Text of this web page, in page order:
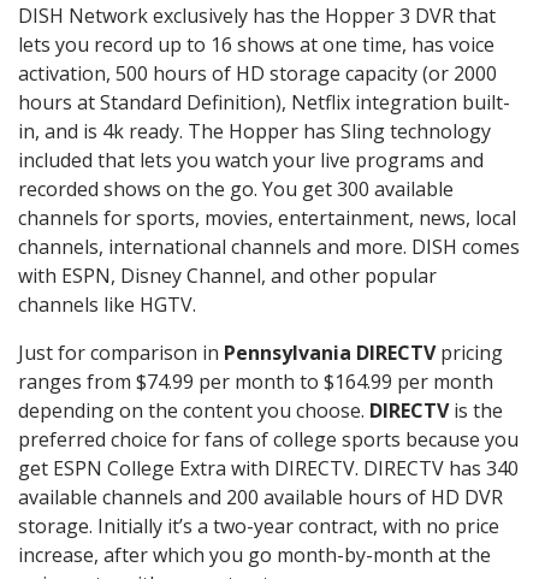
DISH Network exclusively has the Hopper 3 DVR that
lets you record up to 16 shows at one time, has voice
activation, 500 hours of HD storage capacity (or 2000
hours at Standard Definition), Netflix integration built-
in, and is 4k ready. The Hopper has Sling technology
included that lets you watch your live programs and
recorded shows on the go. You get 300 available
channels for sports, movies, entertainment, news, local
channels, international channels and more. DISH comes
with ESPN, Disney Channel, and other popular
channels like HGTV.
Just for comparison in Pennsylvania DIRECTVpricing
ranges from $74.99 per month to $164.99 per month
depending on the content you choose. DIRECTVis the
preferred choice for fans of college sports because you
get ESPN College Extra with DIRECTV. DIRECTV has 340
available channels and 200 available hours of HD DVR
storage. Initially it’s a two-year contract, with no price
increase, after which you go month-by-month at the